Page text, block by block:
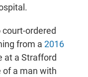
ordered
from a 2016
at a Strafford
of a man with